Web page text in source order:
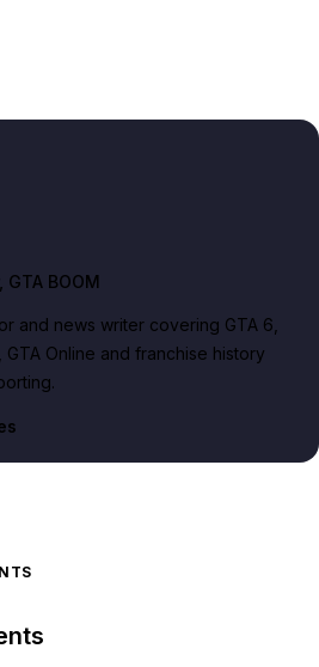
, GTA BOOM
and news writer covering GTA 6,
Online and franchise history